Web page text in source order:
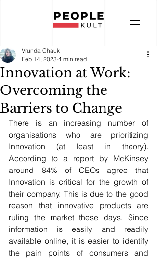
Innovation at Work:
Overcoming the
Barriers to Change
Vrunda Chauk
Feb 14, 2023 4 min read
There is an increasing number of
organisations who are prioritizing
Innovation (at least in theory).
According to a report by McKinsey
around 84% of CEOs agree that
Innovation is critical for the growth of
their company. This is due to the good
reason that innovative products are
ruling the market these days. Since
information is easily and readily
available online, it is easier to identify
the pain points of consumers and